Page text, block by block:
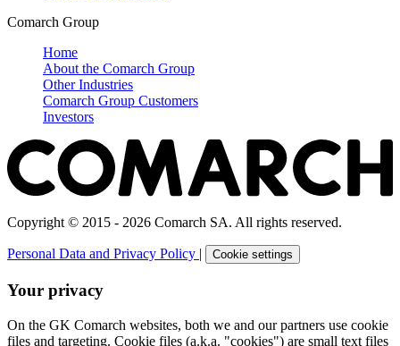
Comarch Group
Home
About the Comarch Group
Other Industries
Comarch Group Customers
Investors
Copyright © 2015 - 2026 Comarch SA. All rights reserved.
Personal Data and Privacy Policy | Cookie settings
Your privacy
On the GK Comarch websites, both we and our partners use cookie
files and targeting. Cookie files (a.k.a. "cookies") are small text files